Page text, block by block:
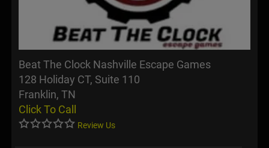
Beat The Clock Nashville Escape Games
128 Holiday CT, Suite 110
Franklin, TN
Click To Call
Review Us